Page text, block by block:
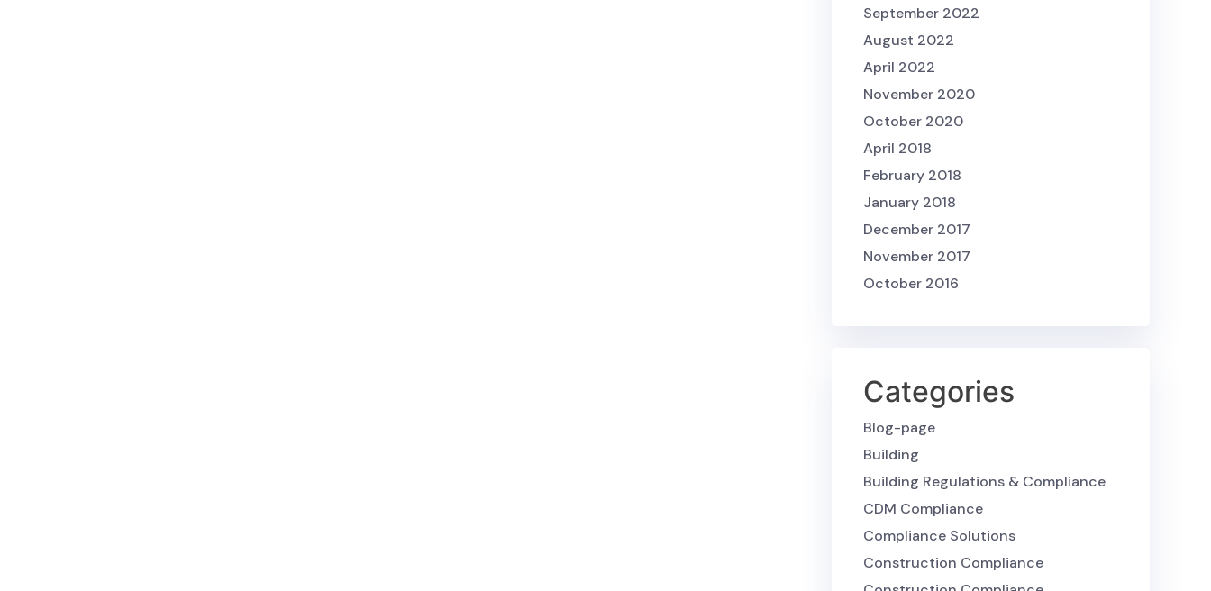
September 2022
August 2022
April 2022
November 2020
October 2020
April 2018
February 2018
January 2018
December 2017
November 2017
October 2016
Categories
Blog-page
Building
Building Regulations & Compliance
CDM Compliance
Compliance Solutions
Construction Compliance